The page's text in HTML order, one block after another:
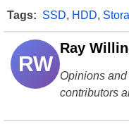
Tags: SSD, HDD,
RW
Ray
Opinions
contributors